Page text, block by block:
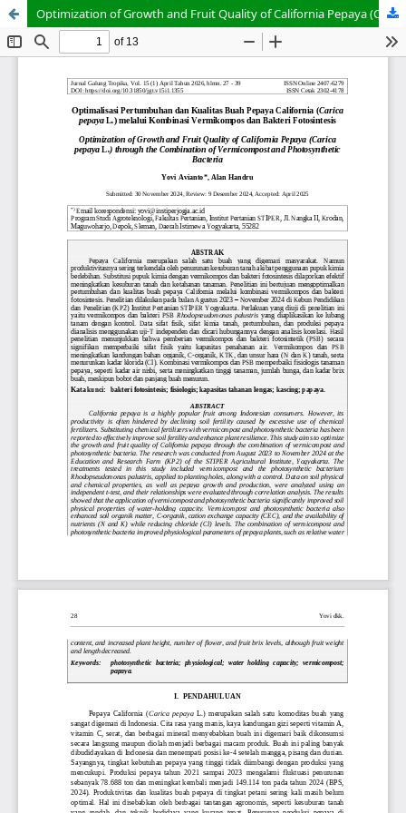
Optimization of Growth and Fruit Quality of California Pepaya (Carica pepaya L.) through the Combination of Vermicompost and Photosynthetic Bacteria